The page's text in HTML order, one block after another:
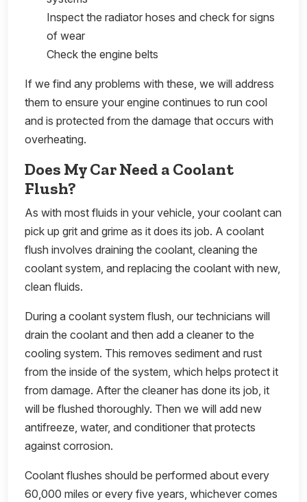
Inspect the radiator hoses and check for signs
of wear
Check the engine belts
If we find any problems with these, we will address
them to ensure your engine continues to run cool
and is protected from the damage that occurs with
overheating.
Does My Car Need a Coolant
Flush?
As with most fluids in your vehicle, your coolant can
pick up grit and grime as it does its job. A coolant
flush involves draining the coolant, cleaning the
coolant system, and replacing the coolant with new,
clean fluids.
During a coolant system flush, our technicians will
drain the coolant and then add a cleaner to the
cooling system. This removes sediment and rust
from the inside of the system, which helps protect it
from damage. After the cleaner has done its job, it
will be flushed thoroughly. Then we will add new
antifreeze, water, and conditioner that protects
against corrosion.
Coolant flushes should be performed about every
60,000 miles or every five years, whichever comes